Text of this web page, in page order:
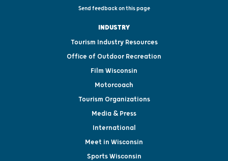
Send feedback on this page
INDUSTRY
Tourism Industry Resources
Office of Outdoor Recreation
Film Wisconsin
Motorcoach
Tourism Organizations
Media & Press
International
Meet in Wisconsin
Sports Wisconsin